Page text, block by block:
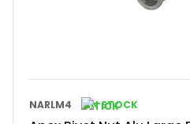
NARLM4 IN STOCK